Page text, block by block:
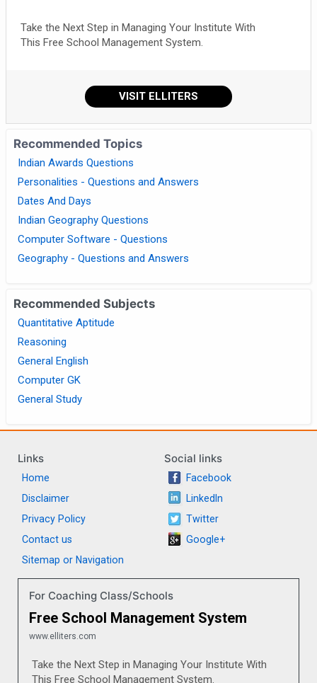
Take the Next Step in Managing Your Institute With
This Free School Management System.
VISIT ELLITERS
Recommended Topics
Indian Awards Questions
Personalities - Questions and Answers
Dates And Days
Indian Geography Questions
Computer Software - Questions
Geography - Questions and Answers
Recommended Subjects
Quantitative Aptitude
Reasoning
General English
Computer GK
General Study
Links
Home
Disclaimer
Privacy Policy
Contact us
Sitemap or Navigation
Social links
Facebook
LinkedIn
Twitter
Google+
For Coaching Class/Schools
Free School Management System
www.elliters.com
Take the Next Step in Managing Your Institute With
This Free School Management System.